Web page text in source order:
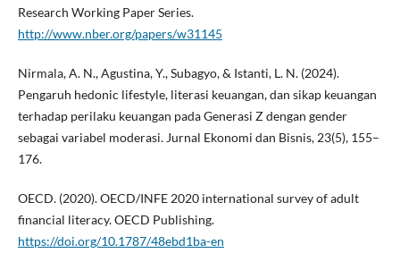
Research Working Paper Series.
http://www.nber.org/papers/w31145
Nirmala, A. N., Agustina, Y., Subagyo, & Istanti, L. N. (2024).
Pengaruh hedonic lifestyle, literasi keuangan, dan sikap keuangan
terhadap perilaku keuangan pada Generasi Z dengan gender
sebagai variabel moderasi. Jurnal Ekonomi dan Bisnis, 23(5), 155–
176.
OECD. (2020). OECD/INFE 2020 international survey of adult
financial literacy. OECD Publishing.
https://doi.org/10.1787/48ebd1ba-en